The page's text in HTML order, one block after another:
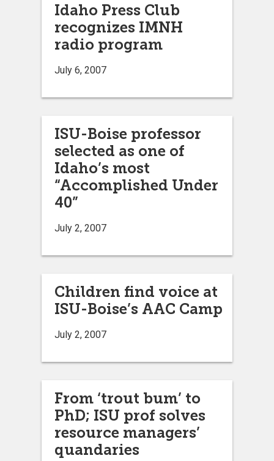
Idaho Press Club
recognizes IMNH
radio program
July 6, 2007
ISU-Boise professor
selected as one of
Idaho’s most
“Accomplished Under
40”
July 2, 2007
Children find voice at
ISU-Boise’s AAC Camp
July 2, 2007
From ‘trout bum’ to
PhD; ISU prof solves
resource managers’
quandaries